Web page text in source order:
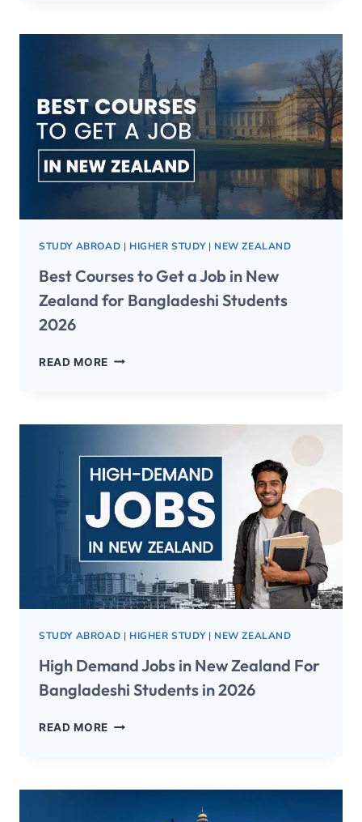
STUDY ABROAD | HIGHER STUDY| NEW ZEALAND
Best Courses to Get a Job in New
Zealand for Bangladeshi Students
2026
READ MORE
STUDY ABROAD | HIGHER STUDY| NEW ZEALAND
High Demand Jobs in New Zealand For
Bangladeshi Students in 2026
READ MORE